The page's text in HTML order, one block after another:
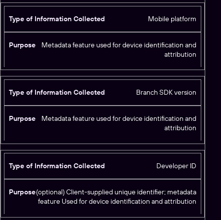
Mobile platform
Metadata feature used for device identification and
attribution
Branch SDK version
Metadata feature used for device identification and
attribution
Developer ID
(optional) Client-supplied unique identifier; metadata
feature Used for device identification and attribution